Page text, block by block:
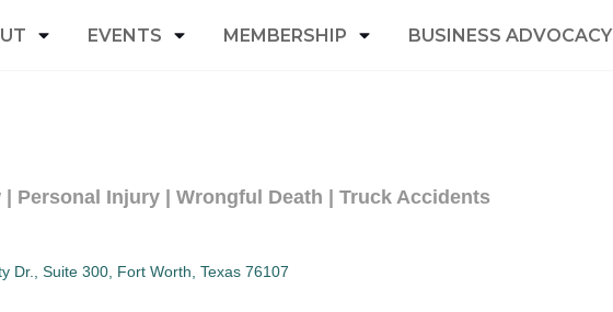
EVENTS MEMBERSHIP BUSINESS ADVOCACY
| Personal Injury | Wrongful Death | Truck Accidents
Dr., Suite 300 Fort Worth Texas 76107